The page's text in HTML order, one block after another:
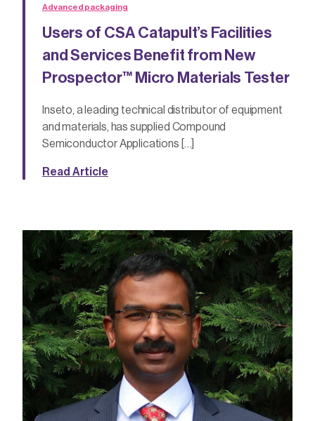
Advanced packaging
Users of CSA Catapult’s Facilities
and Services Benefit from New
Prospector™ Micro Materials Tester
Inseto, a leading technical distributor of equipment
and materials, has supplied Compound
Semiconductor Applications […]
Read Article